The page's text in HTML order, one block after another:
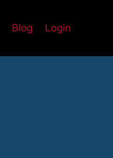
Blog Login